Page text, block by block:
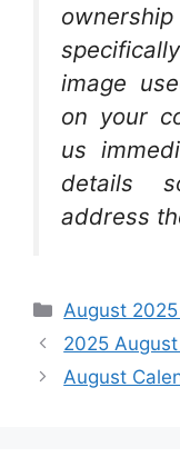
image
on your
us
details
address
Categories
August
2025
August